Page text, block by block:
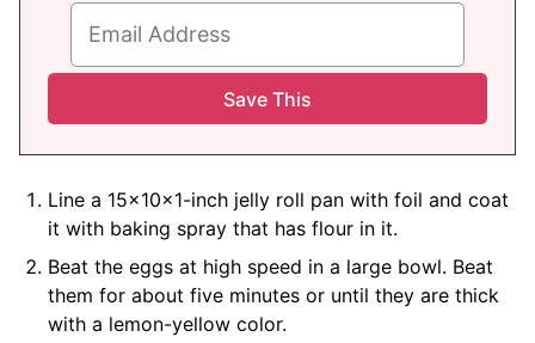
Line a 15x10x1-inch jelly roll pan with foil and coat
it with baking spray that has flour in it.
Beat the eggs at high speed in a large bowl. Beat
them for about five minutes or until they are thick
with a lemon-yellow color.